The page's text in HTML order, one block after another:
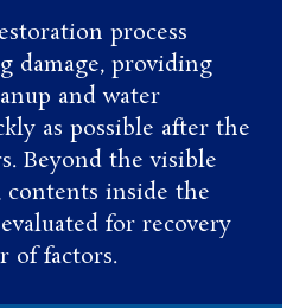
process
damage, providing
and water
as possible after the
Beyond the visible
contents inside the
for recovery
of factors.